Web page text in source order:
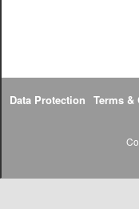
Data Protection Terms